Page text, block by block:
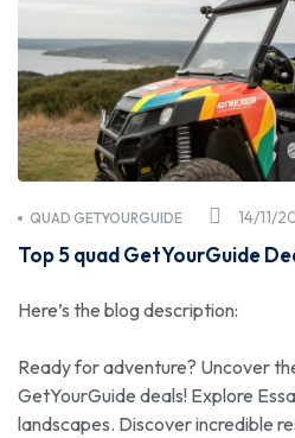
14/11/
QUAD GETYOURGUIDE
Top 5 quad GetYourGuide
Here’s the blog description:
Ready for adventure? Uncover
GetYourGuide deals! Explore
landscapes. Discover incredible